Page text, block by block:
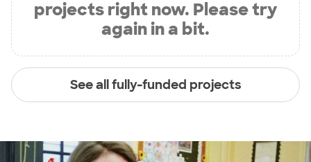
projects right now. Please try
again in a bit.
See all fully-funded projects